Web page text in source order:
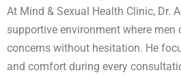
At Mind & Sexual Health Clinic, Dr.
supportive environment where men
concerns without hesitation. He
and comfort during every